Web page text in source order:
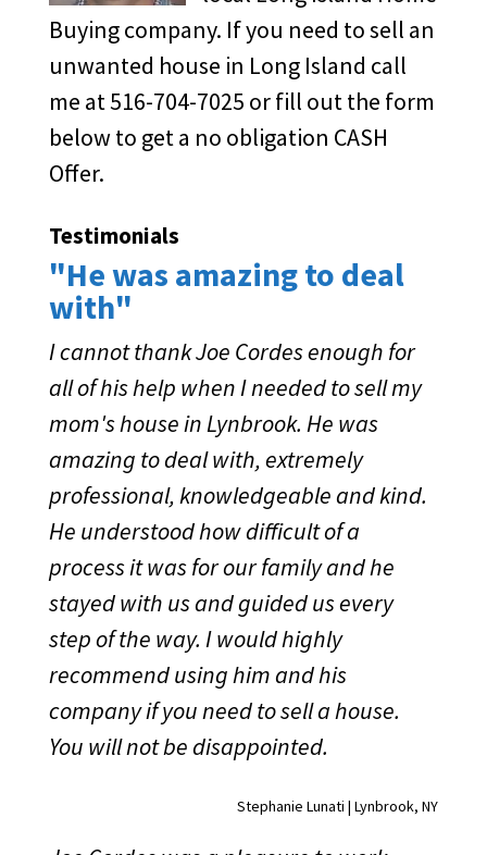
Buying company. If you need to sell an
unwanted house in Long Island call
me at 516-704-7025 or fill out the form
below to get a no obligation CASH
Offer.
Testimonials
"He was amazing to deal
with"
I cannot thank Joe Cordes enough for
all of his help when I needed to sell my
mom's house in Lynbrook. He was
amazing to deal with, extremely
professional, knowledgeable and kind.
He understood how difficult of a
process it was for our family and he
stayed with us and guided us every
step of the way. I would highly
recommend using him and his
company if you need to sell a house.
You will not be disappointed.
Stephanie Lunati | Lynbrook, NY